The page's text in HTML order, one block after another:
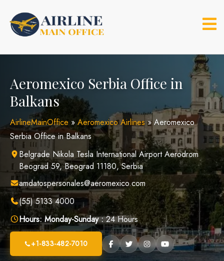
content
Aeromexico Serbia Office in
Balkans
AirlineMainOffice »Aeromexico Airlines »Aeromexico
Serbia Office in Balkans
Belgrade Nikola Tesla International Airport Aerodrom
Beograd 59, Beograd 11180, Serbia
amdatospersonales@aeromexico.com
(55) 5133 4000
Hours: Monday-Sunday :24 Hours
+1-833-482-7010